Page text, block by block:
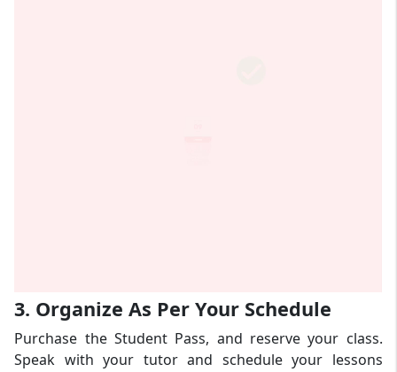
3. Organize As Per Your Schedule
Purchase the Student Pass, and reserve your class.
Speak with your tutor and schedule your lessons